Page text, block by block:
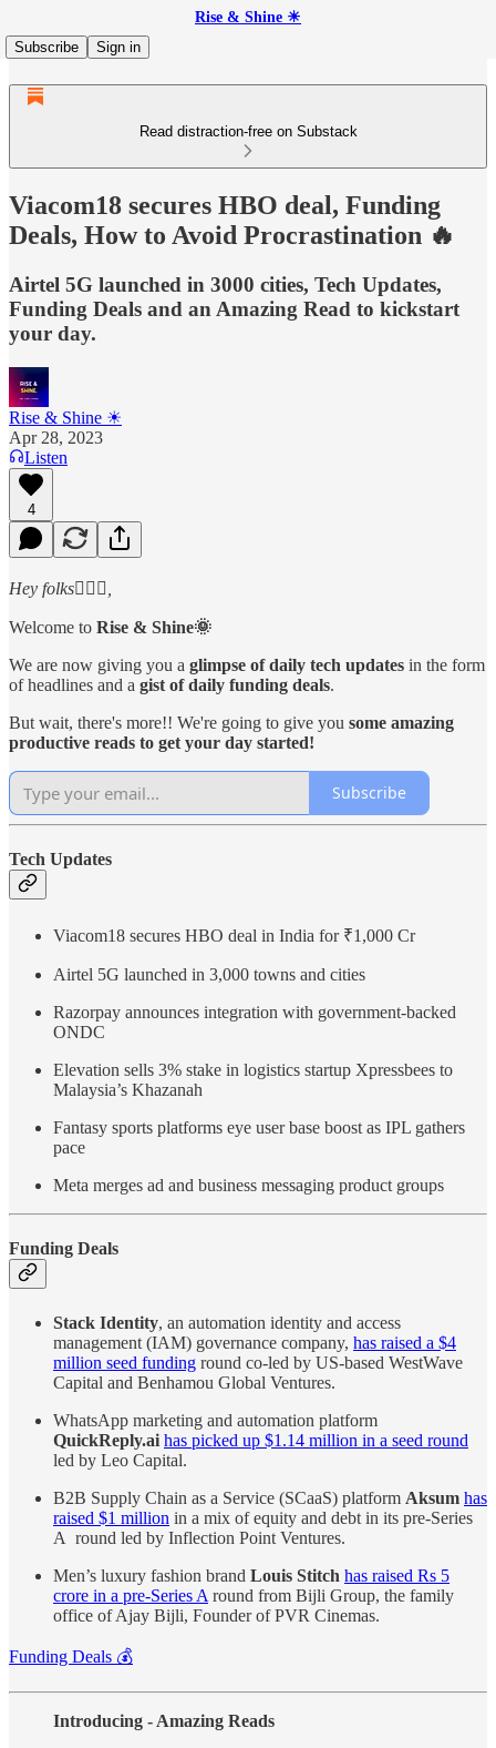
Rise & Shine ☀
Subscribe
Sign in
Read distraction-free on Substack
Viacom18 secures HBO deal, Funding
Deals, How to Avoid Procrastination 🔥
Airtel 5G launched in 3000 cities, Tech Updates,
Funding Deals and an Amazing Read to kickstart
your day.
Rise & Shine ☀
Apr 28, 2023
Listen
4
Hey folks🙋🏻‍♂️,
Welcome to Rise & Shine🌞
We are now giving you a glimpse of daily tech updates in the form
of headlines and a gist of daily funding deals.
But wait, there's more!! We're going to give you some amazing
productive reads to get your day started!
Subscribe
Tech Updates
Viacom18 secures HBO deal in India for ₹1,000 Cr
Airtel 5G launched in 3,000 towns and cities
Razorpay announces integration with government-backed
ONDC
Elevation sells 3% stake in logistics startup Xpressbees to
Malaysia’s Khazanah
Fantasy sports platforms eye user base boost as IPL gathers
pace
Meta merges ad and business messaging product groups
Funding Deals
Stack Identity, an automation identity and access
management (IAM) governance company, has raised a $4
million seed funding round co-led by US-based WestWave
Capital and Benhamou Global Ventures.
WhatsApp marketing and automation platform
QuickReply.ai has picked up $1.14 million in a seed round
led by Leo Capital.
B2B Supply Chain as a Service (SCaaS) platform Aksum has
raised $1 million in a mix of equity and debt in its pre-Series
A round led by Inflection Point Ventures.
Men’s luxury fashion brand Louis Stitch has raised Rs 5
crore in a pre-Series A round from Bijli Group, the family
office of Ajay Bijli, Founder of PVR Cinemas.
Funding Deals 💰
Introducing - Amazing Reads